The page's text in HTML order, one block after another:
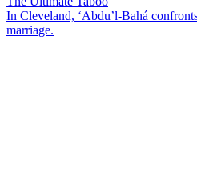
In Cleveland, ‘Abdu’l-Bahá
marriage.